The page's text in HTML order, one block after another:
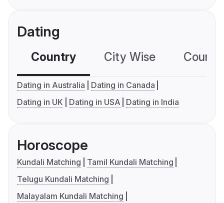
Dating
Country City Wise
Dating in Australia
Dating in Canada
Dating in UK
Dating in USA Dating in India
Horoscope
Kundali Matching
Tamil Kundali Matching
Telugu Kundali Matching
Malayalam Kundali Matching